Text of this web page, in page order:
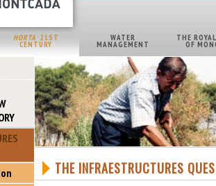
HORTA 21ST
CENTURY
WATER
MANAGEMENT
THE
OF
THE INFRAESTRUCTURES